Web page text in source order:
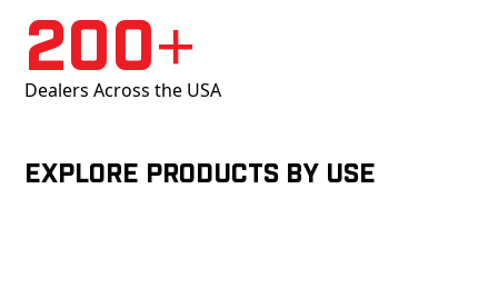
200+
Dealers Across the USA
Explore products by Use